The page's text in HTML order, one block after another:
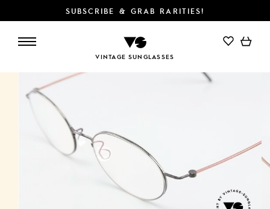
SUBSCRIBE & GRAB RARITIES!
VINTAGE SUNGLASSES
ADD TO CART